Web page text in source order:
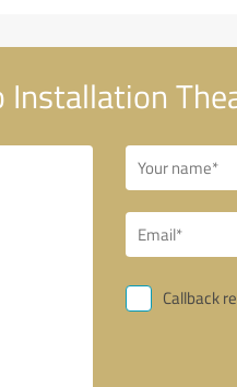
Installation
Callback